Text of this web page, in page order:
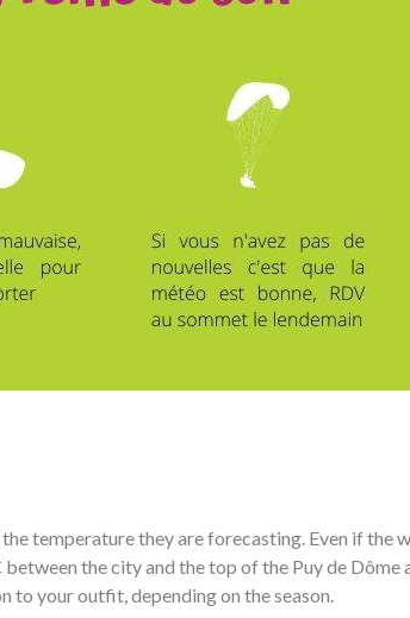
temperature they are forecasting. Even if the
the city and the top of the Puy de
to your outfit, depending on the season.